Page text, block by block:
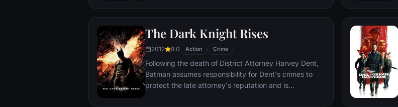
The Dark Knight Rises
2012 8.0 Action Crime
Following the death of District Attorney Harvey Dent,
Batman assumes responsibility for Dent's crimes to
protect the late attorney's reputation and is